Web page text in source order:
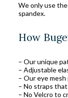
We only use
spandex.
How
– Our unique
– Adjustable
– Our eye
– No straps
– No Velcro to